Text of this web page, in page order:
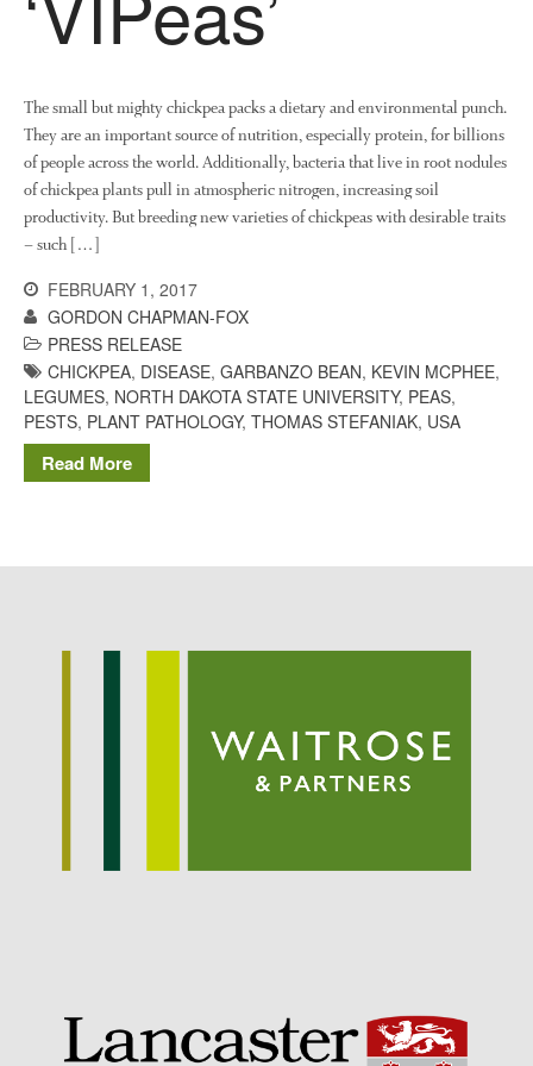
You Shall Not Pass: Using
Mesh to Limit SWD Damage
Living on the Sedge
Chris WyveronFruitWatch:
Dr Bernard Mooneyon
FruitWatch: Monitoring Fruit
Tree Flowering Dates
October 2021
The small but mighty chickpea packs a dietary and environmental punch.
They are an important source of nutrition, especially protein, for billions
of people across the world. Additionally, bacteria that live in root nodules
of chickpea plants pull in atmospheric nitrogen, increasing soil
productivity. But breeding new varieties of chickpeas with desirable traits
– such […]
FEBRUARY 1, 2017
GORDON CHAPMAN-FOX
PRESS RELEASE
CHICKPEA, DISEASE, GARBANZO BEAN, KEVIN MCPHEE,
LEGUMES, NORTH DAKOTA STATE UNIVERSITY, PEAS,
PESTS, PLANT PATHOLOGY, THOMAS STEFANIAK, USA
Read More